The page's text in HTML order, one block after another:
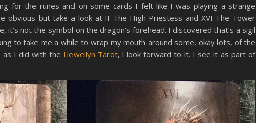
for the runes and on some cards I felt like I was playing a strange
obvious but take a look at II The High Priestess and XVI The Tower
it’s not the symbol on the dragon’s forehead. I discovered that’s a sigil
to take me a while to wrap my mouth around some, okay lots, of the
as I did with the Llewellyn Tarot, I look forward to it. I see it as part of